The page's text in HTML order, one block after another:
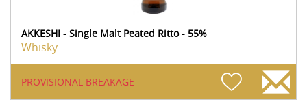
AKKESHI - Single Malt Peated Ritto - 55%
Whisky
PROVISIONAL BREAKAGE